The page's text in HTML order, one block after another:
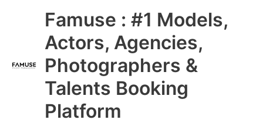
Famuse : #1 Models,
Actors, Agencies,
Photographers &
Talents Booking
Platform
Main
Menu